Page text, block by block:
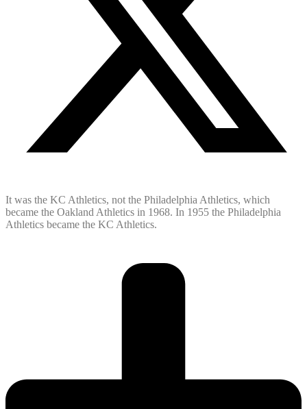
It was the KC Athletics, not the Philadelphia Athletics, which
became the Oakland Athletics in 1968. In 1955 the Philadelphia
Athletics became the KC Athletics.